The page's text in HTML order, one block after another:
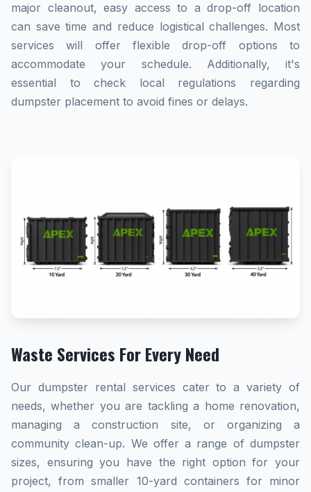
major cleanout, easy access to a drop-off location
can save time and reduce logistical challenges. Most
services will offer flexible drop-off options to
accommodate your schedule. Additionally, it's
essential to check local regulations regarding
dumpster placement to avoid fines or delays.
Waste Services For Every Need
Our dumpster rental services cater to a variety of
needs, whether you are tackling a home renovation,
managing a construction site, or organizing a
community clean-up. We offer a range of dumpster
sizes, ensuring you have the right option for your
project, from smaller 10-yard containers for minor